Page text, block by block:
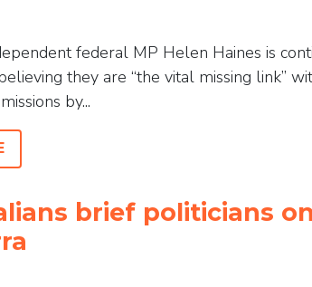
federal MP Helen Haines is
they are “the vital missing link”
by...
brief politicians